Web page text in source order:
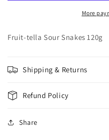
More
Fruit-tella Sour Snakes 120g
Shipping & Returns
Refund Policy
Share